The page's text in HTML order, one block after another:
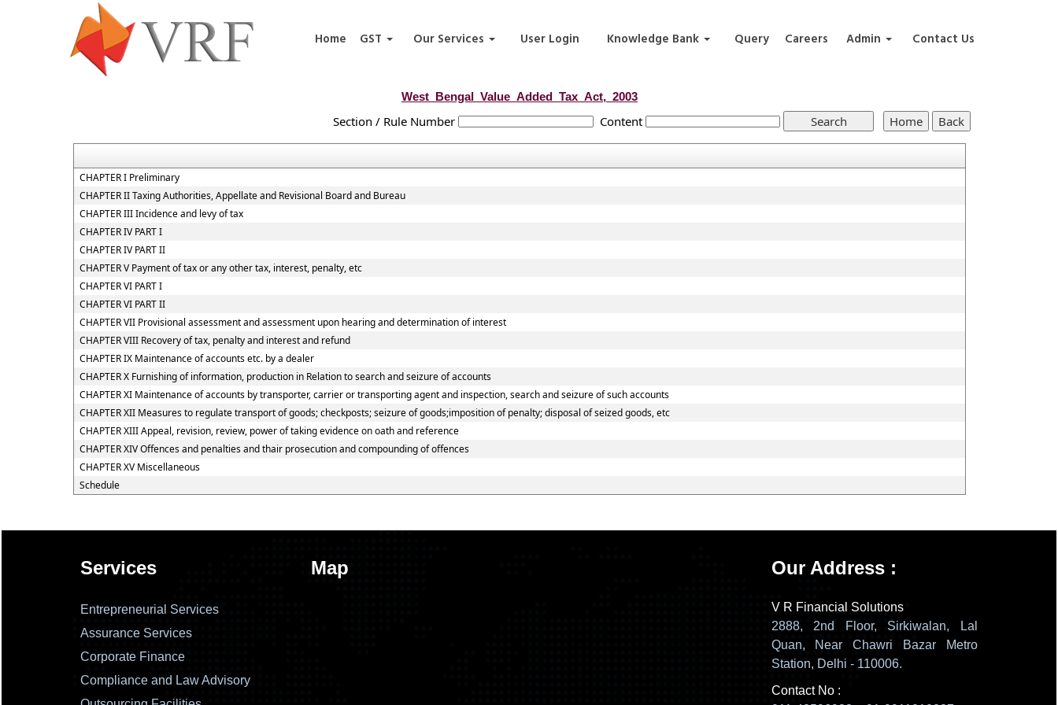
Home GST Our Services User Login Knowledge Bank Query Careers Admin Contact Us
West_Bengal_Value_Added_Tax_Act,_2003
Section / Rule Number Content
CHAPTER I Preliminary
CHAPTER II Taxing Authorities, Appellate and Revisional Board and Bureau
CHAPTER III Incidence and levy of tax
CHAPTER IV PART I
CHAPTER IV PART II
CHAPTER V Payment of tax or any other tax, interest, penalty, etc
CHAPTER VI PART I
CHAPTER VI PART II
CHAPTER VII Provisional assessment and assessment upon hearing and determination of interest
CHAPTER VIII Recovery of tax, penalty and interest and refund
CHAPTER IX Maintenance of accounts etc. by a dealer
CHAPTER X Furnishing of information, production in Relation to search and seizure of accounts
CHAPTER XI Maintenance of accounts by transporter, carrier or transporting agent and inspection, search and seizure of such accounts
CHAPTER XII Measures to regulate transport of goods; checkposts; seizure of goods;imposition of penalty; disposal of seized goods, etc
CHAPTER XIII Appeal, revision, review, power of taking evidence on oath and reference
CHAPTER XIV Offences and penalties and thair prosecution and compounding of offences
CHAPTER XV Miscellaneous
Schedule
Services
Entrepreneurial Services
Assurance Services
Corporate Finance
Compliance and Law Advisory
Map Our Address :
V R Financial Solutions
2888, 2nd Floor, Sirkiwalan, Lal
Quan, Near Chawri Bazar Metro
Station, Delhi - 110006.
Contact No :